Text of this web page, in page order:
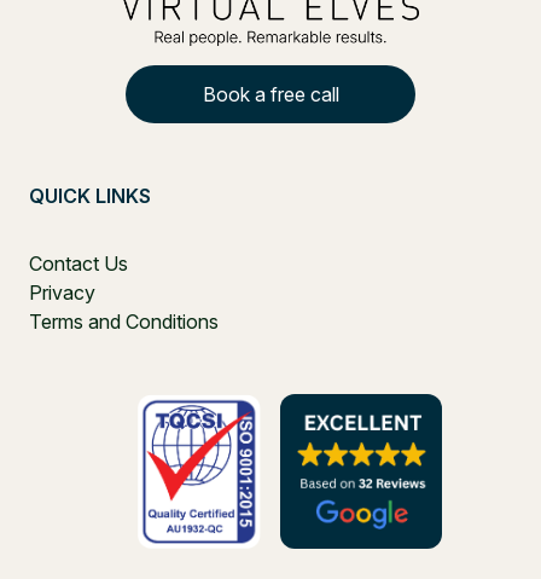
Book a free call
QUICK LINKS
Contact Us
Privacy
Terms and Conditions